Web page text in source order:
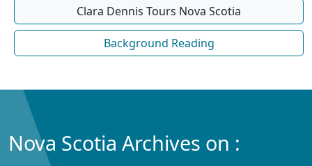
Clara Dennis Tours Nova Scotia
Background Reading
Nova Scotia Archives on :